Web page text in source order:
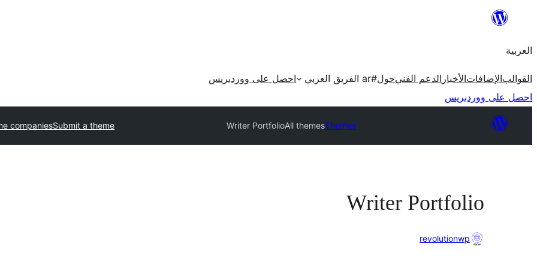
المحتوى
العربية
القوالبالإضافاتالأخبار الدعم الفنيحول#ar الفريق العربي
احصل على ووردبريس
احصل على ووردبريس
Themes
All themes
Writer Portfolio
Submit a theme
companies
Writer Portfolio
revolutionwp